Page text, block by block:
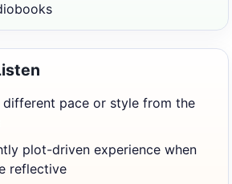
different pace or style from the
plot-driven experience when
reflective